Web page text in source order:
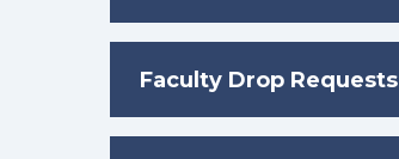
Faculty Drop Requests